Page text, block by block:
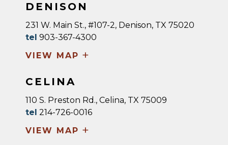
DENISON
231 W. Main St., #107-2, Denison, TX 75020
tel 903-367-4300
VIEW MAP +
CELINA
110 S. Preston Rd., Celina, TX 75009
tel 214-726-0016
VIEW MAP +